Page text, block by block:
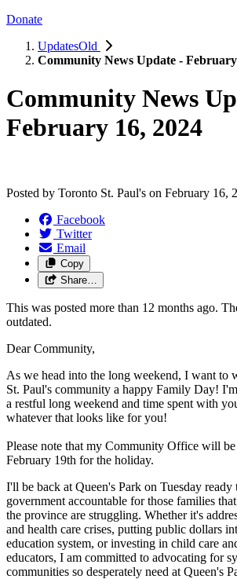
Donate
UpdatesOld
Community News Update - February
Community News
February 16, 2024
Posted by Toronto St. Paul's on February 16,
Facebook
Twitter
Email
Copy
Share…
This was posted more than 12 months ago.
outdated.
Dear Community,
As we head into the long weekend, I want to
St. Paul's community a happy Family Day!
a restful long weekend and time spent with
whatever that looks like for you!
Please note that my Community Office will
February 19th for the holiday.
I'll be back at Queen's Park on Tuesday ready
government accountable for those families
the province are struggling. Whether it's
and health care crises, putting public dollars
education system, or investing in child care
educators, I am committed to advocating for
communities so desperately need at Queen's